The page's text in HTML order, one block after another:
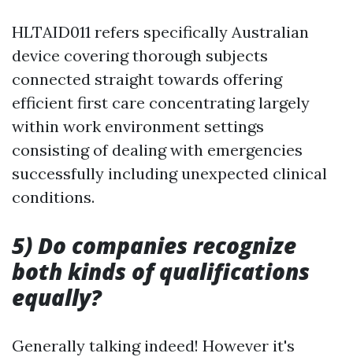
HLTAID011 refers specifically Australian
device covering thorough subjects
connected straight towards offering
efficient first care concentrating largely
within work environment settings
consisting of dealing with emergencies
successfully including unexpected clinical
conditions.
5) Do companies recognize
both kinds of qualifications
equally?
Generally talking indeed! However it's